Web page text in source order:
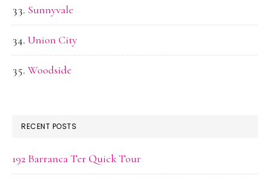
Sunnyvale
Union City
Woodside
RECENT POSTS
192 Barranca Ter Quick Tour